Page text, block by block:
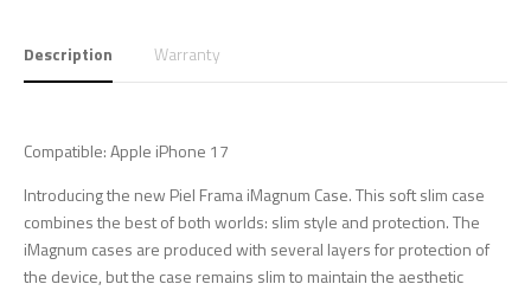
Description Warranty
Compatible: Apple iPhone 17
Introducing the new Piel Frama iMagnum Case. This soft slim case
combines the best of both worlds: slim style and protection. The
iMagnum cases are produced with several layers for protection of
the device, but the case remains slim to maintain the aesthetic